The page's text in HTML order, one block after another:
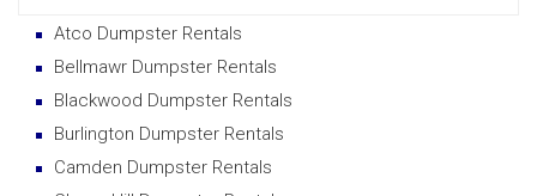
Atco Dumpster Rentals
Bellmawr Dumpster Rentals
Blackwood Dumpster Rentals
Burlington Dumpster Rentals
Camden Dumpster Rentals